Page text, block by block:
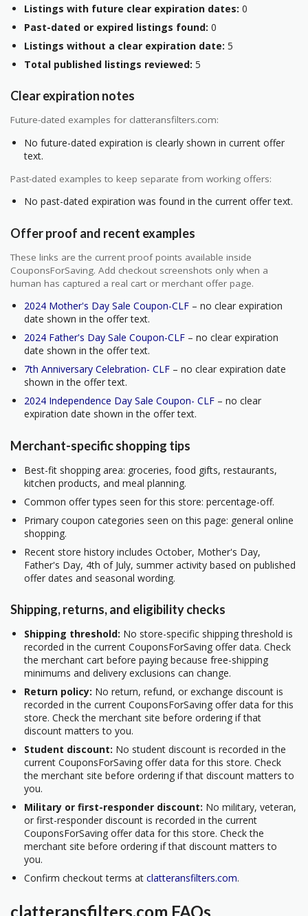
Listings with future clear expiration dates: 0
Past-dated or expired listings found: 0
Listings without a clear expiration date: 5
Total published listings reviewed: 5
Clear expiration notes
Future-dated examples for clatteransfilters.com:
No future-dated expiration is clearly shown in current offer
text.
Past-dated examples to keep separate from working offers:
No past-dated expiration was found in the current offer text.
Offer proof and recent examples
These links are the current proof points available inside
CouponsForSaving. Add checkout screenshots only when a
human has captured a real cart or merchant offer page.
2024 Mother's Day Sale Coupon-CLF – no clear expiration
date shown in the offer text.
2024 Father's Day Sale Coupon-CLF – no clear expiration
date shown in the offer text.
7th Anniversary Celebration- CLF – no clear expiration date
shown in the offer text.
2024 Independence Day Sale Coupon- CLF – no clear
expiration date shown in the offer text.
Merchant-specific shopping tips
Best-fit shopping area: groceries, food gifts, restaurants,
kitchen products, and meal planning.
Common offer types seen for this store: percentage-off.
Primary coupon categories seen on this page: general online
shopping.
Recent store history includes October, Mother's Day,
Father's Day, 4th of July, summer activity based on published
offer dates and seasonal wording.
Shipping, returns, and eligibility checks
Shipping threshold: No store-specific shipping threshold is
recorded in the current CouponsForSaving offer data. Check
the merchant cart before paying because free-shipping
minimums and delivery exclusions can change.
Return policy: No return, refund, or exchange discount is
recorded in the current CouponsForSaving offer data for this
store. Check the merchant site before ordering if that
discount matters to you.
Student discount: No student discount is recorded in the
current CouponsForSaving offer data for this store. Check
the merchant site before ordering if that discount matters to
you.
Military or first-responder discount: No military, veteran,
or first-responder discount is recorded in the current
CouponsForSaving offer data for this store. Check the
merchant site before ordering if that discount matters to
you.
Confirm checkout terms at clatteransfilters.com.
clatteransfilters.com FAQs